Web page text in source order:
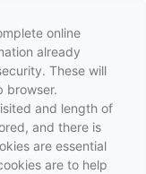
online
already
These will
browser.
and length of
and there is
are essential
are to help